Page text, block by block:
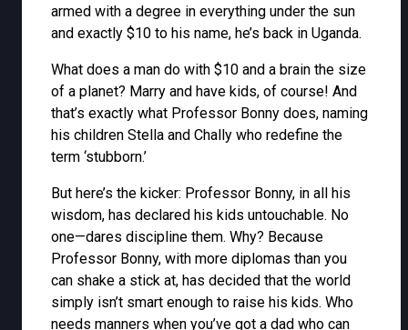
armed with a degree in everything under the sun
and exactly $10 to his name, he’s back in Uganda.
What does a man do with $10 and a brain the size
of a planet? Marry and have kids, of course! And
that’s exactly what Professor Bonny does, naming
his children Stella and Chally who redefine the
term ‘stubborn.’
But here’s the kicker: Professor Bonny, in all his
wisdom, has declared his kids untouchable. No
one—dares discipline them. Why? Because
Professor Bonny, with more diplomas than you
can shake a stick at, has decided that the world
simply isn’t smart enough to raise his kids. Who
needs manners when you’ve got a dad who can